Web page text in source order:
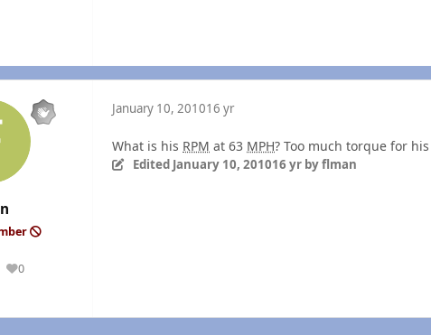
0
Reputation
January 10, 201016 yr
What is his RPM at 63 MPH? Too much torque for
Edited January 10, 201016 yrby flman